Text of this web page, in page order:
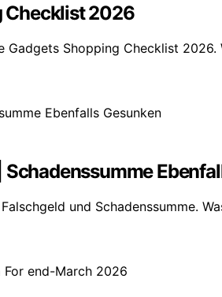
Checklist 2026
Shopping Checklist 2026.
und Schadenssumme.